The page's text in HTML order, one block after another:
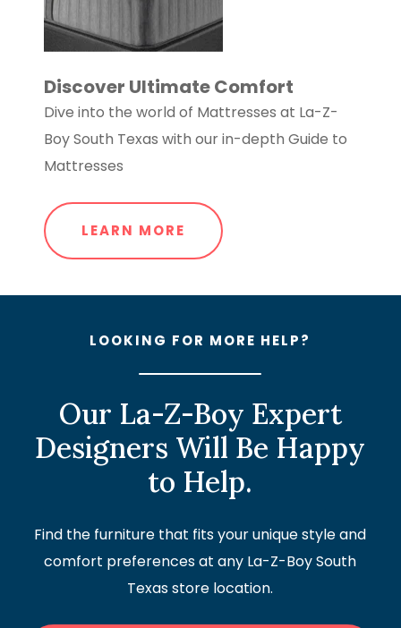
Discover Ultimate Comfort
Dive into the world of Mattresses at La-Z-
Boy South Texas with our in-depth Guide to
Mattresses
LEARN MORE
LOOKING FOR MORE HELP?
Our La-Z-Boy Expert
Designers Will Be Happy
to Help.
Find the furniture that fits your unique style and
comfort preferences at any La-Z-Boy South
Texas store location.